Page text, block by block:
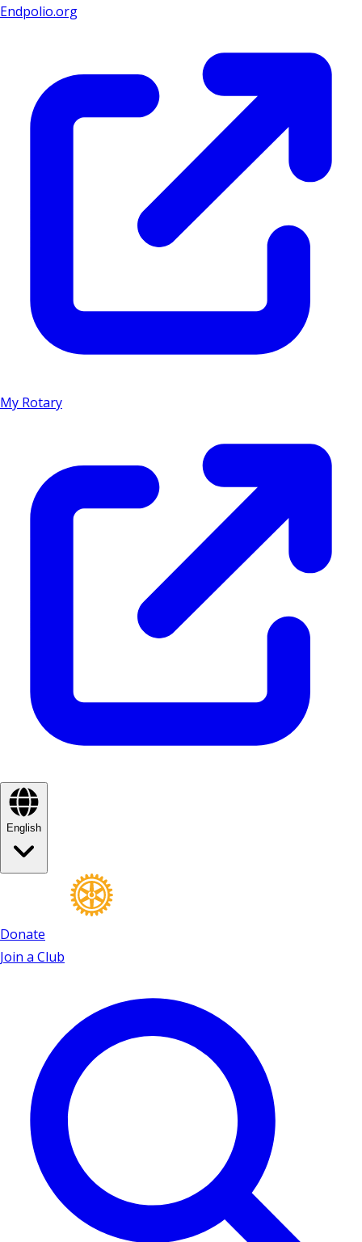
Endpolio.org
My Rotary
English
Donate
Join a Club